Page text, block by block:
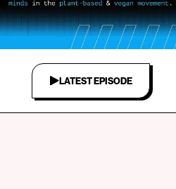
LATEST EPISODE